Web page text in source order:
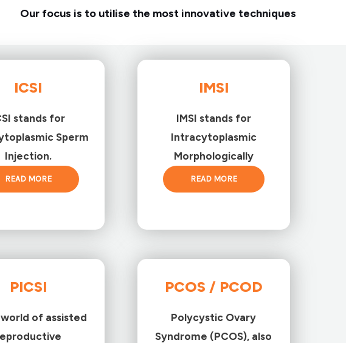
Our focus is to utilise the most innovative techniques
ICSI
stands for
Sperm
Injection.
READ MORE
IMSI
IMSI stands for
Intracytoplasmic
Morphologically
READ MORE
PICSI
of assisted
PCOS / PCOD
Polycystic Ovary
Syndrome (PCOS), also